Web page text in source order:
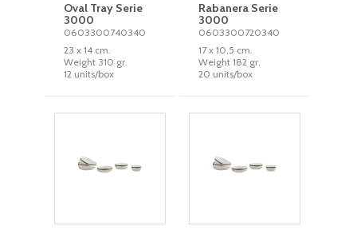
Oval Tray Serie
3000
0603300740340
23 x 14 cm.
Weight 310 gr.
12 units/box
Rabanera Serie
3000
0603300720340
17 x 10,5 cm.
Weight 182 gr.
20 units/box